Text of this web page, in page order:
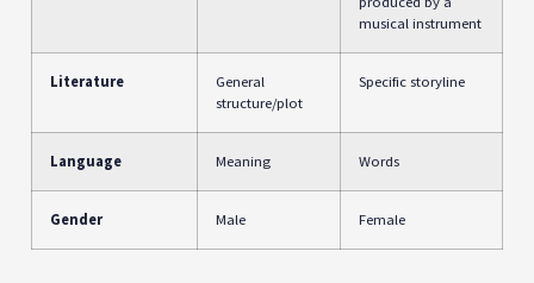
musical instrument
Literature
General
structure/plot
Specific storyline
Language Meaning Words
Gender Male Female